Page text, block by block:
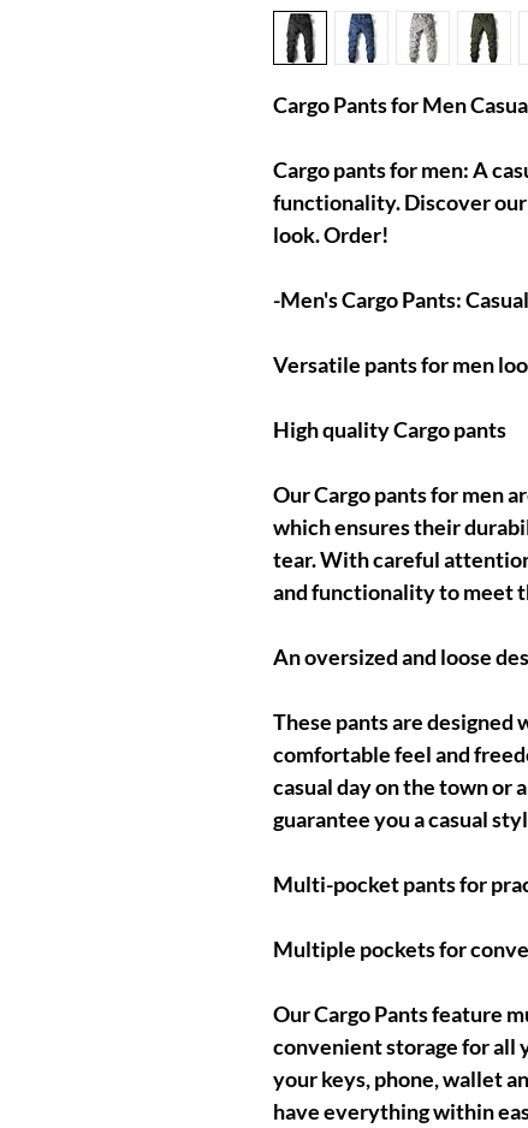
Cargo Pants for Men
Cargo pants for men: A
functionality. Discover
look. Order!
-Men's Cargo Pants:
Versatile pants for men
High quality Cargo pants
Our Cargo pants for men
which ensures their
tear. With careful
and functionality to meet
An oversized and loose
These pants are designed
comfortable feel and
casual day on the town or
guarantee you a casual
Multi-pocket pants for
Multiple pockets for
Our Cargo Pants feature
convenient storage for all
your keys, phone, wallet
have everything within